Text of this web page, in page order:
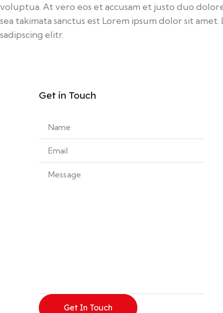
voluptua. At vero eos et accusam et justo duo
sea takimata sanctus est Lorem ipsum dolor sit
sadipscing elitr.
Get in Touch